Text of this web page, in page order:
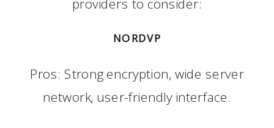
providers to consider:
NORDVP
Pros: Strong encryption, wide server
network, user-friendly interface.